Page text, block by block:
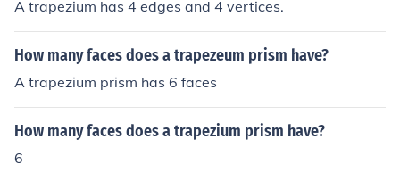
A trapezium has 4 edges and 4 vertices.
How many faces does a trapezeum prism have?
A trapezium prism has 6 faces
How many faces does a trapezium prism have?
6